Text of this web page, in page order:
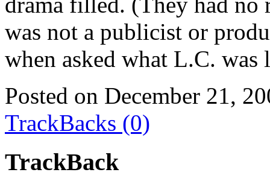
was not a publicist or
when asked what L.C.
Posted on December 21,
TrackBacks (0)
TrackBack